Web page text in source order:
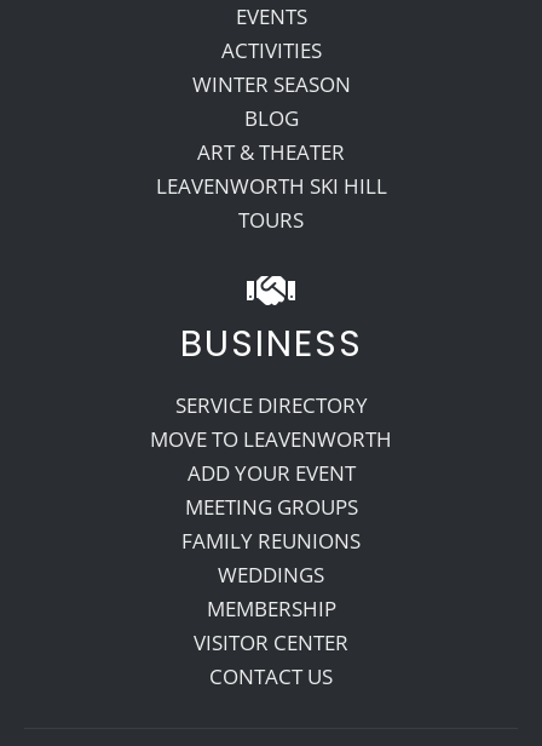
EVENTS
ACTIVITIES
WINTER SEASON
BLOG
ART & THEATER
LEAVENWORTH SKI HILL
TOURS
BUSINESS
SERVICE DIRECTORY
MOVE TO LEAVENWORTH
ADD YOUR EVENT
MEETING GROUPS
FAMILY REUNIONS
WEDDINGS
MEMBERSHIP
VISITOR CENTER
CONTACT US